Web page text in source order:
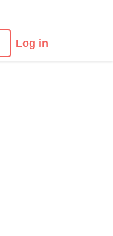
Log in